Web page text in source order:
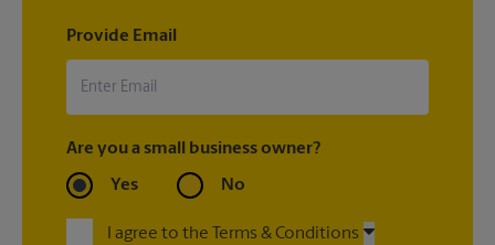
Provide Email
Are you a small business owner?
Yes No
I agree to the Terms & Conditions